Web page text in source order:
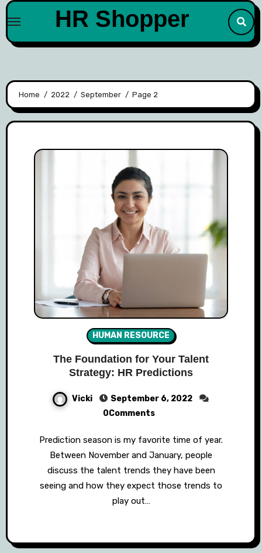
Skip
to
content
HR Shopper
Home 2022 September Page 2
HUMAN RESOURCE
The Foundation for Your Talent
Strategy: HR Predictions
Vicki
September 6, 2022
0Comments
Prediction season is my favorite time of year.
Between November and January, people
discuss the talent trends they have been
seeing and how they expect those trends to
play out…